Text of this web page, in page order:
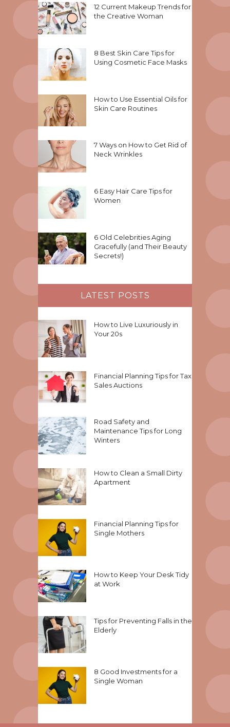
12 Current Makeup Trends for
the Creative Woman
8 Best Skin Care Tips for
Using Cosmetic Face Masks
How to Use Essential Oils for
Skin Care Routines
7 Ways on How to Get Rid of
Neck Wrinkles
6 Easy Hair Care Tips for
Women
6 Old Celebrities Aging
Gracefully (and Their Beauty
Secrets!)
LATEST POSTS
How to Live Luxuriously in
Your 20s
Financial Planning Tips for Tax
Sales Auctions
Road Safety and
Maintenance Tips for Long
Winters
How to Clean a Small Dirty
Apartment
Financial Planning Tips for
Single Mothers
How to Keep Your Desk Tidy
at Work
Tips for Preventing Falls in the
Elderly
8 Good Investments for a
Single Woman